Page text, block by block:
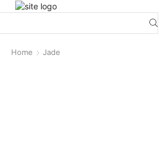
Home Jade